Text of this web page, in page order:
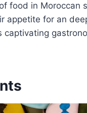
food in Moroccan
appetite for an
captivating